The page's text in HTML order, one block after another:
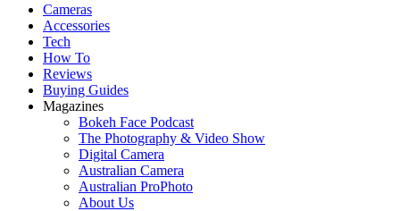
Cameras
Accessories
Tech
How To
Reviews
Buying Guides
Magazines
Bokeh Face Podcast
The Photography & Video Show
Digital Camera
Australian Camera
Australian ProPhoto
About Us